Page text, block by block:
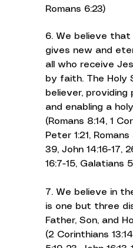
Romans 6:23)
6. We believe that
gives new and
all who receive
by faith. The Holy
believer,
and enabling a
(Romans 8:14, 1
Peter 1:21,
39, John 14:16-17,
16:7-15, Galatians
7. We believe in
is one but three
Father, Son, and
(2 Corinthians